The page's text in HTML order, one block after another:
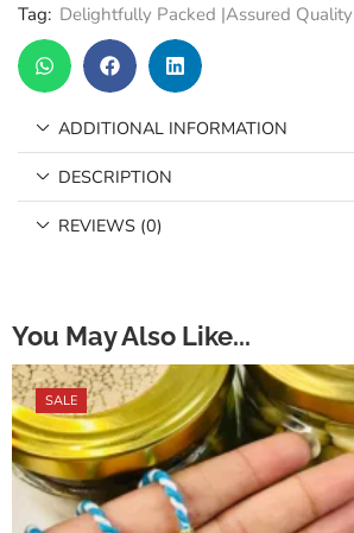
Tag: Delightfully Packed |Assured Quality
ADDITIONAL INFORMATION
DESCRIPTION
REVIEWS (0)
You May Also Like...
SALE